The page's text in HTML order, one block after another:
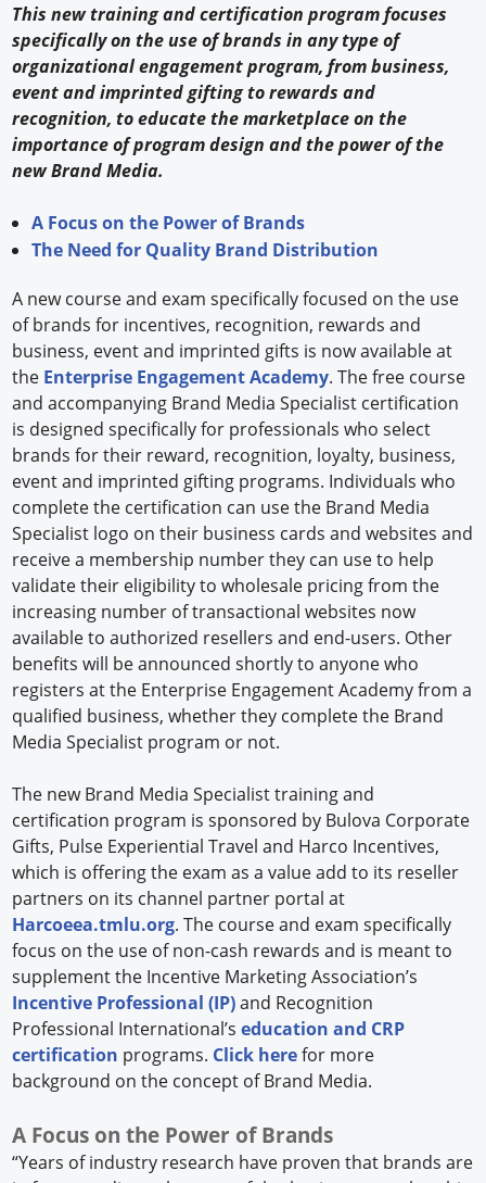
How to
Profiles
Suppliers
Search
This new training and certification program focuses
specifically on the use of brands in any type of
organizational engagement program, from business,
event and imprinted gifting to rewards and
recognition, to educate the marketplace on the
importance of program design and the power of the
new Brand Media.
A Focus on the Power of Brands
The Need for Quality Brand Distribution
A new course and exam specifically focused on the use
of brands for incentives, recognition, rewards and
business, event and imprinted gifts is now available at
the Enterprise Engagement Academy. The free course
and accompanying Brand Media Specialist certification
is designed specifically for professionals who select
brands for their reward, recognition, loyalty, business,
event and imprinted gifting programs. Individuals who
complete the certification can use the Brand Media
Specialist logo on their business cards and websites and
receive a membership number they can use to help
validate their eligibility to wholesale pricing from the
increasing number of transactional websites now
available to authorized resellers and end-users. Other
benefits will be announced shortly to anyone who
registers at the Enterprise Engagement Academy from a
qualified business, whether they complete the Brand
Media Specialist program or not.
The new Brand Media Specialist training and
certification program is sponsored by Bulova Corporate
Gifts, Pulse Experiential Travel and Harco Incentives,
which is offering the exam as a value add to its reseller
partners on its channel partner portal at
Harcoeea.tmlu.org. The course and exam specifically
focus on the use of non-cash rewards and is meant to
supplement the Incentive Marketing Association’s
Incentive Professional (IP)and Recognition
Professional International’seducation and CRP
certification programs. Click herefor more
background on the concept of Brand Media.
A Focus on the Power of Brands
“Years of industry research have proven that brands are